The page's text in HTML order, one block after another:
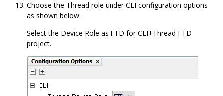
Choose the Thread role under CLI configuration options
as shown below.
Select the Device Role as FTD for CLI+Thread FTD
project.